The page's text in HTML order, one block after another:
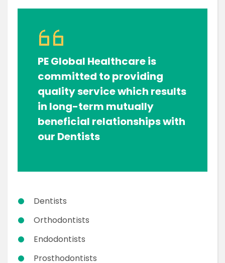
PE Global Healthcare is
committed to providing
quality service which results
in long-term mutually
beneficial relationships with
our Dentists
Dentists
Orthodontists
Endodontists
Prosthodontists